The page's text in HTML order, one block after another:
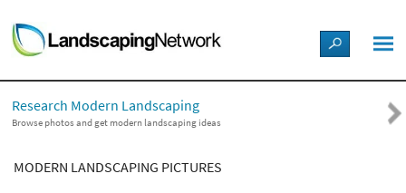
LANDSCAPE DESIGN IDEAS
STYLE GUIDES
PICTURES
Research Modern Landscaping
Browse photos and get modern landscaping ideas
MODERN LANDSCAPING PICTURES